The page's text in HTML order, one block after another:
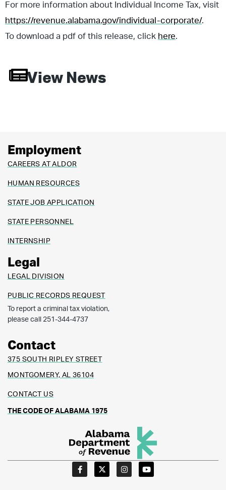
For more information about Individual Income Tax, visit
https://revenue.alabama.gov/individual-corporate/.
To download a pdf of this release, click here.
View News
Employment
CAREERS AT ALDOR
HUMAN RESOURCES
STATE JOB APPLICATION
STATE PERSONNEL
INTERNSHIP
Legal
LEGAL DIVISION
PUBLIC RECORDS REQUEST
To report a criminal tax violation,
please call 251-344-4737
Contact
375 SOUTH RIPLEY STREET
MONTGOMERY, AL 36104
CONTACT US
THE CODE OF ALABAMA 1975